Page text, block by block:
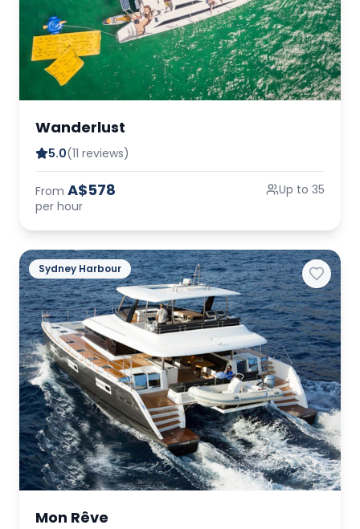
Wanderlust
5.0(11 reviews)
From A$578
per hour
Up to 35
Sydney Harbour
Mon Rêve